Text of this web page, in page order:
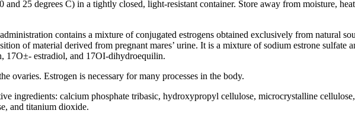
and 25 degrees C) in a tightly closed, light-resistant container. Store away from moisture,
contains a mixture of conjugated estrogens obtained exclusively from natural
of material derived from pregnant mares’ urine. It is a mixture of sodium estrone
17О±- estradiol, and 17ОІ-dihydroequilin.
ovaries. Estrogen is necessary for many processes in the body.
ingredients: calcium phosphate tribasic, hydroxypropyl cellulose, microcrystalline
and titanium dioxide.